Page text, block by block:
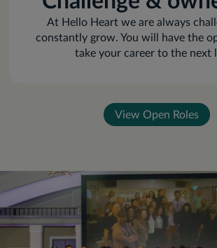
At Hello Heart we are always
constantly grow. You will have the
take your career to the next
View Open Roles